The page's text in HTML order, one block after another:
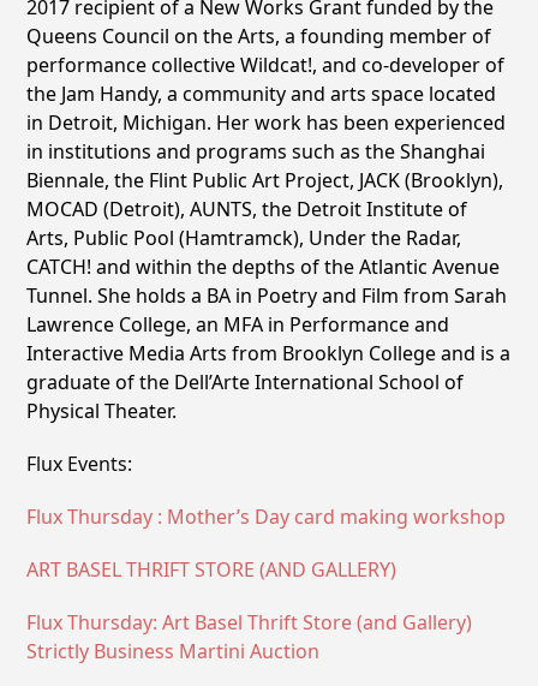
2017 recipient of a New Works Grant funded by the
Queens Council on the Arts, a founding member of
performance collective Wildcat!, and co-developer of
the Jam Handy, a community and arts space located
in Detroit, Michigan. Her work has been experienced
in institutions and programs such as the Shanghai
Biennale, the Flint Public Art Project, JACK (Brooklyn),
MOCAD (Detroit), AUNTS, the Detroit Institute of
Arts, Public Pool (Hamtramck), Under the Radar,
CATCH! and within the depths of the Atlantic Avenue
Tunnel. She holds a BA in Poetry and Film from Sarah
Lawrence College, an MFA in Performance and
Interactive Media Arts from Brooklyn College and is a
graduate of the Dell’Arte International School of
Physical Theater.
Flux Events:
Flux Thursday : Mother’s Day card making workshop
ART BASEL THRIFT STORE (AND GALLERY)
Flux Thursday: Art Basel Thrift Store (and Gallery)
Strictly Business Martini Auction